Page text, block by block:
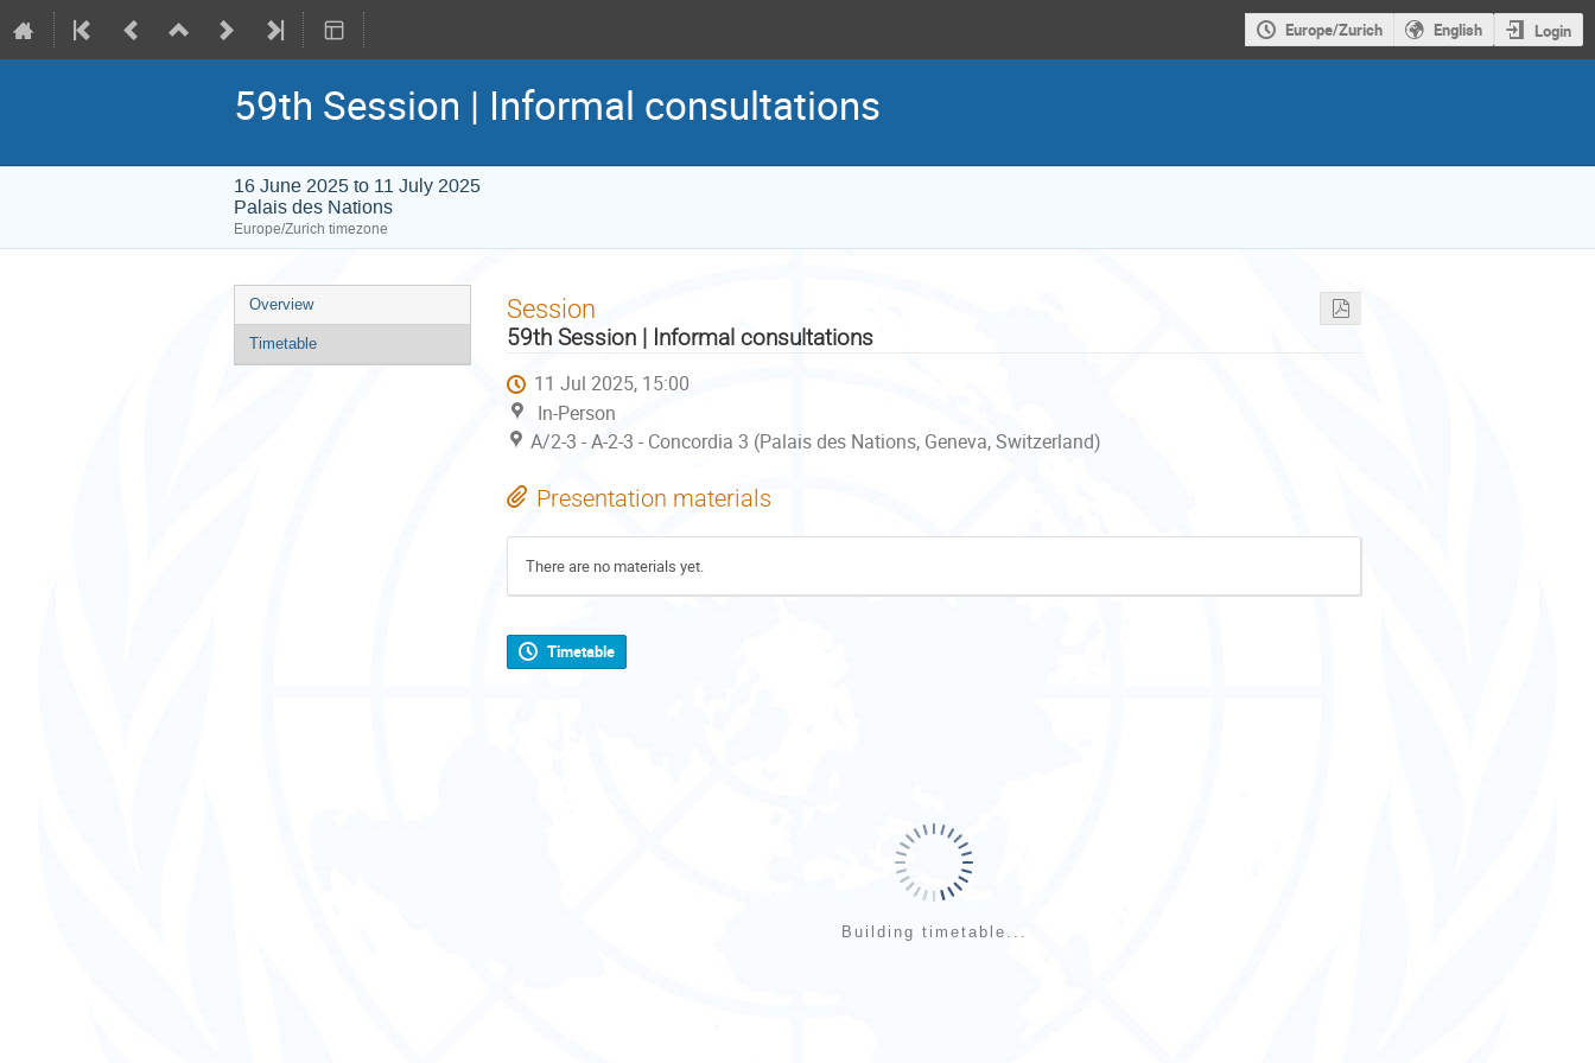
Europe/Zurich English Login
59th Session | Informal consultations
16 June 2025 to 11 July 2025
Palais des Nations
Europe/Zurich timezone
Event
menu
Overview
Timetable
Session
59th Session | Informal consultations
11 Jul 2025, 15:00
In-Person
A/2-3 - A-2-3 - Concordia 3 (Palais des Nations, Geneva, Switzerland)
Presentation materials
There are no materials yet.
Timetable
Building timetable...